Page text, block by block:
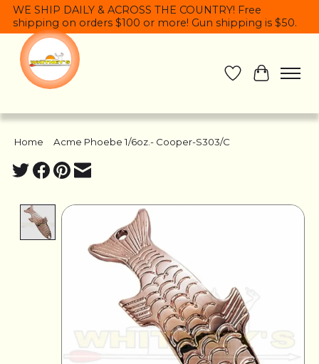
WE SHIP DAILY & ACROSS THE COUNTRY! Free
shipping on orders $100 or more! Gun shipping is $50.
Wish List
Cart
Home Acme Phoebe 1/6oz.- Cooper-S303/C
Product image slideshow Items